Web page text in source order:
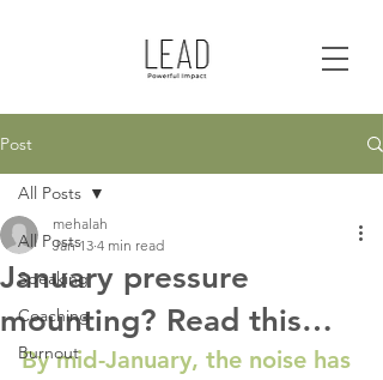
Post
All Posts
Speaking
Coaching
Burnout
All Posts
January pressure
mounting? Read this…
mehalah
Jan 13 4 min read
By mid-January, the noise has